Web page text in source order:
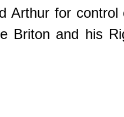
Arthur for control
Briton and his